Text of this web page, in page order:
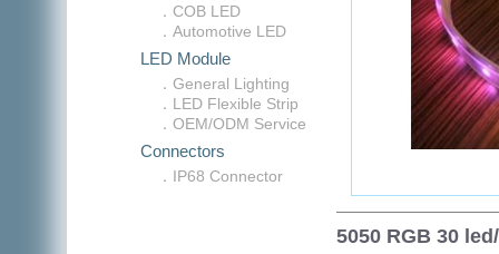
．COB LED
．Automotive LED
LED Module
．General Lighting
．LED Flexible Strip
．OEM/ODM Service
Connectors
．IP68 Connector
5050 RGB 30